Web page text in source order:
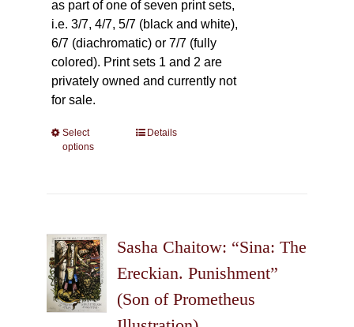
as part of one of seven print sets,
i.e. 3/7, 4/7, 5/7 (black and white),
6/7 (diachromatic) or 7/7 (fully
colored). Print sets 1 and 2 are
privately owned and currently not
for sale.
Select
options
This
options
may
chosen
on
Details
Sasha Chaitow: “Sina: The
Ereckian. Punishment”
(Son of Prometheus